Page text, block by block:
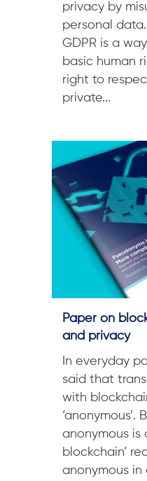
privacy by
personal
GDPR is a
basic human
right to
private...
Paper on
and privacy
In everyday
said that
with
‘anonymous’.
anonymous is
blockchain’
anonymous in